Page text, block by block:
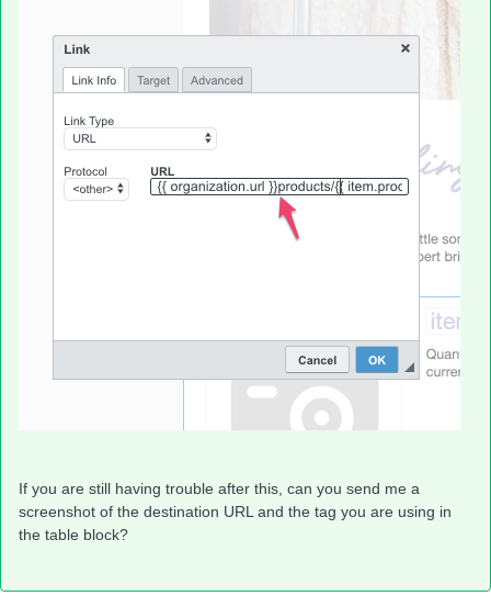
If you are still having trouble after this, can you send me a
screenshot of the destination URL and the tag you are using in
the table block?